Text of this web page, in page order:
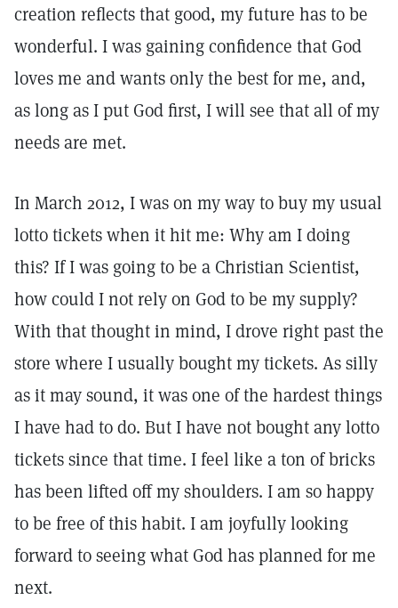
creation reflects that good, my future has to be
wonderful. I was gaining confidence that God
loves me and wants only the best for me, and,
as long as I put God first, I will see that all of my
needs are met.
In March 2012, I was on my way to buy my usual
lotto tickets when it hit me: Why am I doing
this? If I was going to be a Christian Scientist,
how could I not rely on God to be my supply?
With that thought in mind, I drove right past the
store where I usually bought my tickets. As silly
as it may sound, it was one of the hardest things
I have had to do. But I have not bought any lotto
tickets since that time. I feel like a ton of bricks
has been lifted off my shoulders. I am so happy
to be free of this habit. I am joyfully looking
forward to seeing what God has planned for me
next.